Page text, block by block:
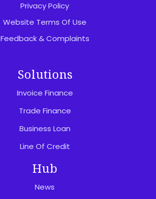
Privacy Policy
Website Terms Of Use
Feedback & Complaints
Solutions
Invoice Finance
Trade Finance
Business Loan
Line Of Credit
Hub
News